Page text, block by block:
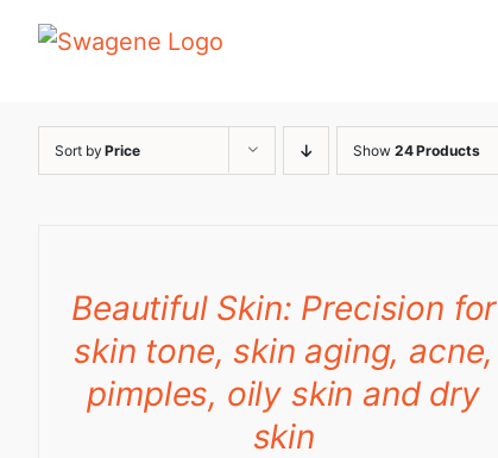
Skip
Sort byPrice Show 24 Products
Beautiful Skin: Precision for
skin tone, skin aging, acne,
pimples, oily skin and dry
skin